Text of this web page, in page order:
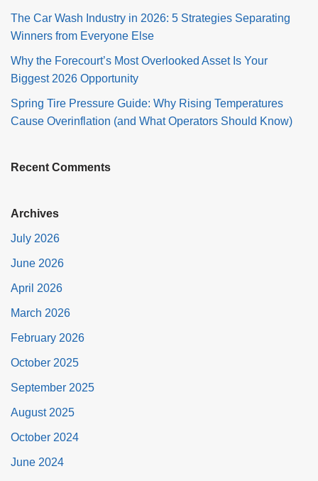
The Car Wash Industry in 2026: 5 Strategies Separating
Winners from Everyone Else
Why the Forecourt’s Most Overlooked Asset Is Your
Biggest 2026 Opportunity
Spring Tire Pressure Guide: Why Rising Temperatures
Cause Overinflation (and What Operators Should Know)
Recent Comments
Archives
July 2026
June 2026
April 2026
March 2026
February 2026
October 2025
September 2025
August 2025
October 2024
June 2024